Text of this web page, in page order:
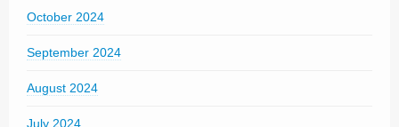
October 2024
September 2024
August 2024
July 2024